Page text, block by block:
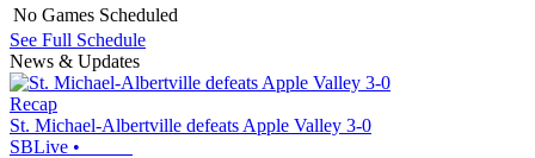
No Games Scheduled
See Full Schedule
News & Updates
Recap
St. Michael-Albertville defeats Apple Valley 3-0
SBLive •